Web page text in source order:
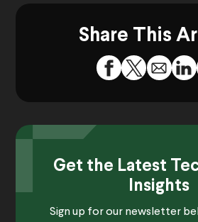
Share This
Get the Latest
Insights
Sign up for our newsletter